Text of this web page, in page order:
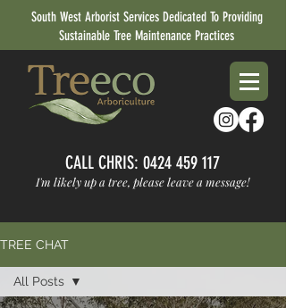
CALL CHRIS: 0424 459 117
I'm likely up a tree, please leave a message!
South West Arborist Services Dedicated To Providing
Sustainable Tree Maintenance Practices
TREE CHAT
All Posts